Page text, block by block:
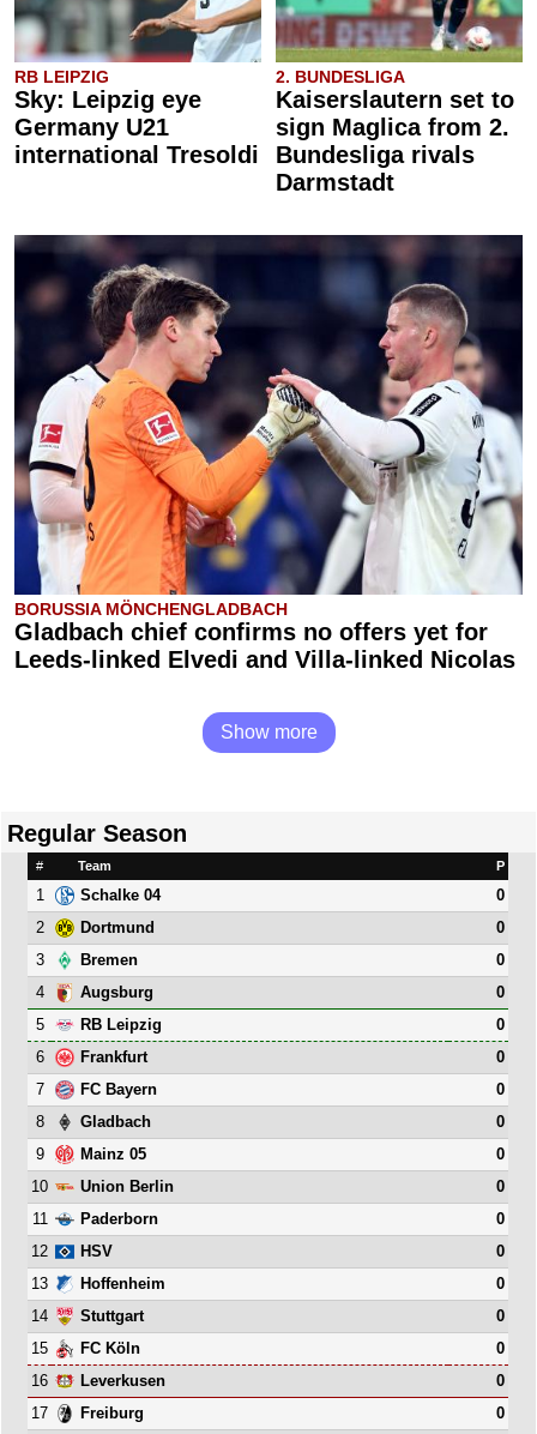
RB LEIPZIG
Sky: Leipzig eye
Germany U21
international Tresoldi
2. BUNDESLIGA
Kaiserslautern set to
sign Maglica from 2.
Bundesliga rivals
Darmstadt
BORUSSIA MÖNCHENGLADBACH
Gladbach chief confirms no offers yet for
Leeds-linked Elvedi and Villa-linked Nicolas
Show more
Regular Season
# Team P
1 Schalke 04
0
2
Dortmund
0
3
Bremen
0
4
Augsburg
0
5
RB Leipzig
0
6
Frankfurt
0
7
FC Bayern
0
8
Gladbach
0
9
Mainz 05
0
10
Union Berlin
0
11
Paderborn
0
12
HSV
0
13
Hoffenheim
0
14
Stuttgart
0
15
FC Köln
0
16
Leverkusen
0
17
Freiburg
0